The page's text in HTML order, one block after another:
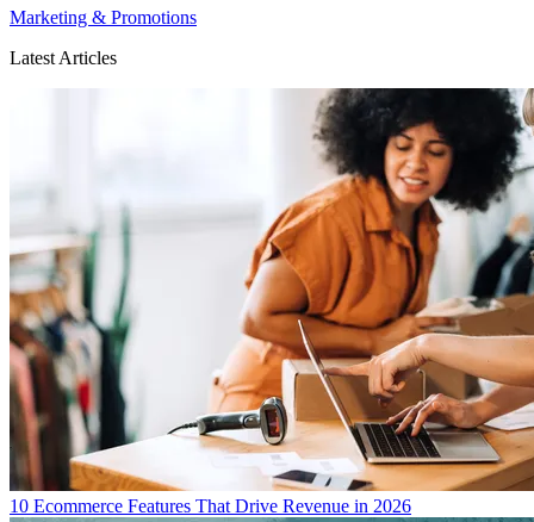
Marketing & Promotions
Latest Articles
10 Ecommerce Features That Drive Revenue in 2026